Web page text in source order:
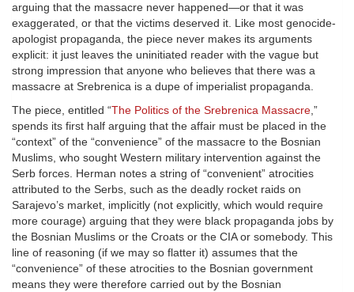
arguing that the massacre never happened—or that it was
exaggerated, or that the victims deserved it. Like most genocide-
apologist propaganda, the piece never makes its arguments
explicit: it just leaves the uninitiated reader with the vague but
strong impression that anyone who believes that there was a
massacre at Srebrenica is a dupe of imperialist propaganda.
The piece, entitled “The Politics of the Srebrenica Massacre,”
spends its first half arguing that the affair must be placed in the
“context” of the “convenience” of the massacre to the Bosnian
Muslims, who sought Western military intervention against the
Serb forces. Herman notes a string of “convenient” atrocities
attributed to the Serbs, such as the deadly rocket raids on
Sarajevo’s market, implicitly (not explicitly, which would require
more courage) arguing that they were black propaganda jobs by
the Bosnian Muslims or the Croats or the CIA or somebody. This
line of reasoning (if we may so flatter it) assumes that the
“convenience” of these atrocities to the Bosnian government
means they were therefore carried out by the Bosnian